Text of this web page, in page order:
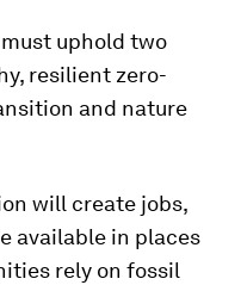
uphold two
resilient zero-
and nature
will create jobs,
available in places
rely on fossil